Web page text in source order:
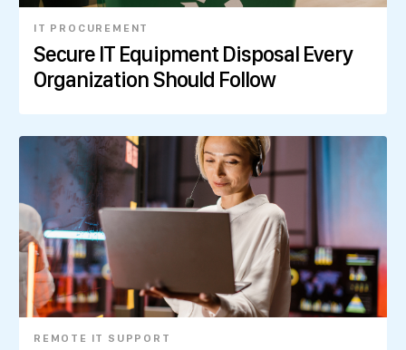
IT PROCUREMENT
Secure IT Equipment Disposal Every
Organization Should Follow
REMOTE IT SUPPORT